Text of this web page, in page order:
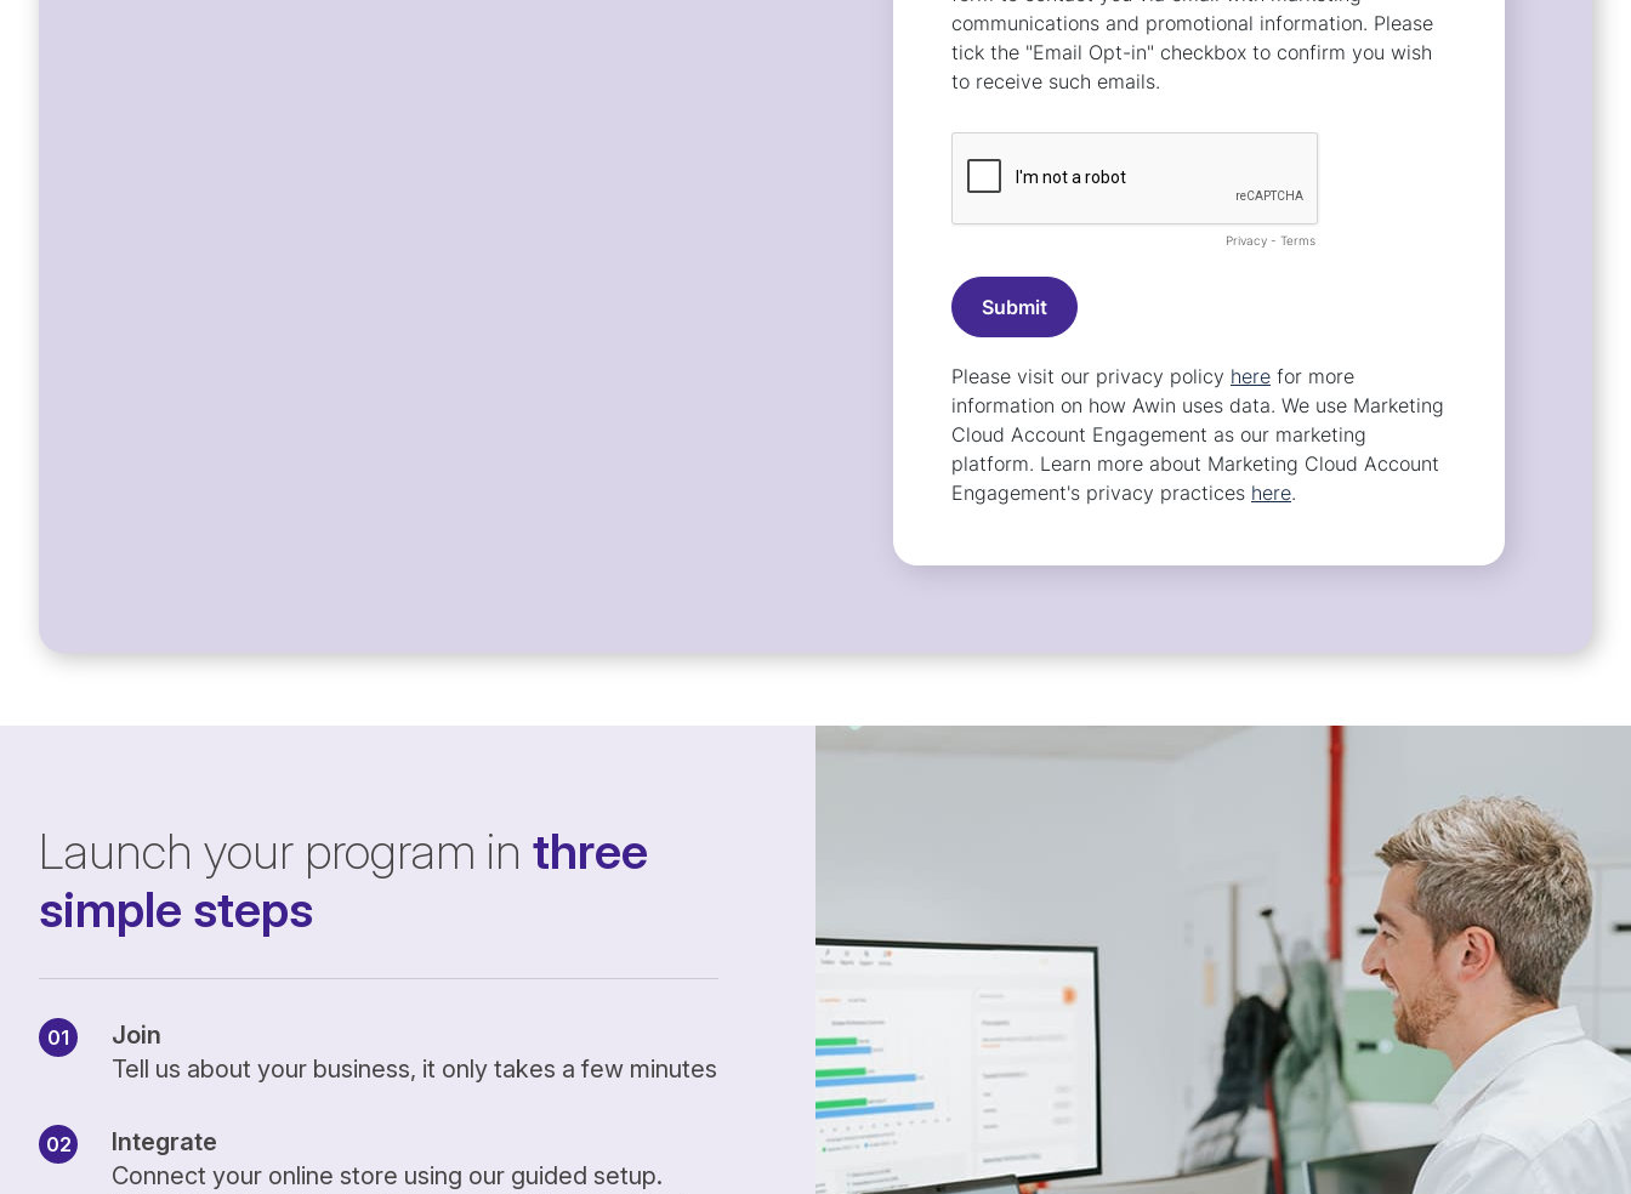
Launch your program in three
simple steps
Join
Tell us about your business, it only takes a few minutes
Integrate
Connect your online store using our guided setup.